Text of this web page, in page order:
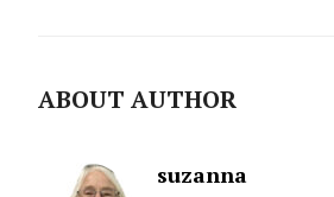
ABOUT AUTHOR
suzanna